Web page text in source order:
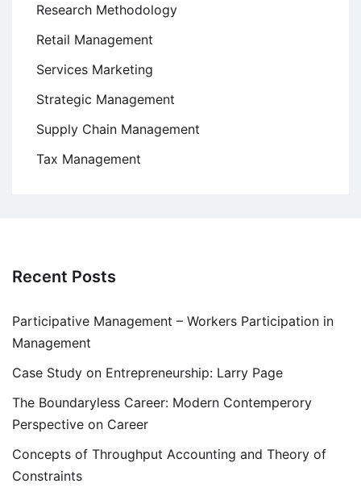
Research Methodology
Retail Management
Services Marketing
Strategic Management
Supply Chain Management
Tax Management
Recent Posts
Participative Management – Workers Participation in
Management
Case Study on Entrepreneurship: Larry Page
The Boundaryless Career: Modern Contemperory
Perspective on Career
Concepts of Throughput Accounting and Theory of
Constraints